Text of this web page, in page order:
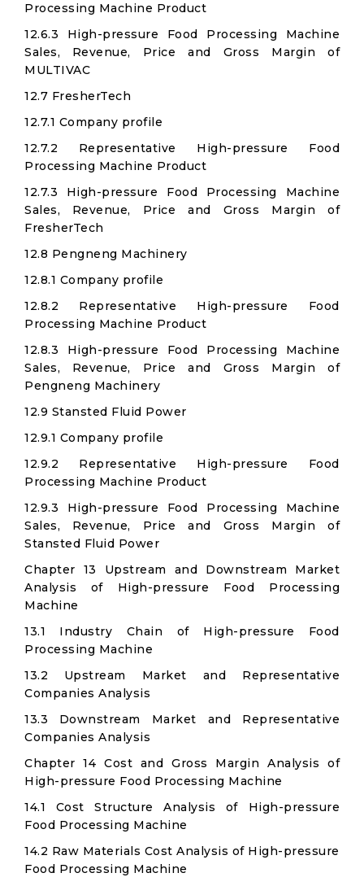
Processing Machine Product
12.6.3 High-pressure Food Processing Machine
Sales, Revenue, Price and Gross Margin of
MULTIVAC
12.7 FresherTech
12.7.1 Company profile
12.7.2 Representative High-pressure Food
Processing Machine Product
12.7.3 High-pressure Food Processing Machine
Sales, Revenue, Price and Gross Margin of
FresherTech
12.8 Pengneng Machinery
12.8.1 Company profile
12.8.2 Representative High-pressure Food
Processing Machine Product
12.8.3 High-pressure Food Processing Machine
Sales, Revenue, Price and Gross Margin of
Pengneng Machinery
12.9 Stansted Fluid Power
12.9.1 Company profile
12.9.2 Representative High-pressure Food
Processing Machine Product
12.9.3 High-pressure Food Processing Machine
Sales, Revenue, Price and Gross Margin of
Stansted Fluid Power
Chapter 13 Upstream and Downstream Market
Analysis of High-pressure Food Processing
Machine
13.1 Industry Chain of High-pressure Food
Processing Machine
13.2 Upstream Market and Representative
Companies Analysis
13.3 Downstream Market and Representative
Companies Analysis
Chapter 14 Cost and Gross Margin Analysis of
High-pressure Food Processing Machine
14.1 Cost Structure Analysis of High-pressure
Food Processing Machine
14.2 Raw Materials Cost Analysis of High-pressure
Food Processing Machine